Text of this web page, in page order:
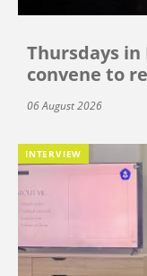
Thursdays in
convene to
06 August 2026
INTERVIEW